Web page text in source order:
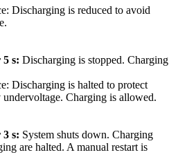
Discharging is reduced to avoid
s: Discharging is stopped. Charging
Discharging is halted to protect
undervoltage. Charging is allowed.
s: System shuts down. Charging
are halted. A manual restart is